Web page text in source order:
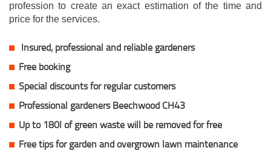
profession to create an exact estimation of the time and
price for the services.
Insured, professional and reliable gardeners
Free booking
Special discounts for regular customers
Professional gardeners Beechwood CH43
Up to 180l of green waste will be removed for free
Free tips for garden and overgrown lawn maintenance